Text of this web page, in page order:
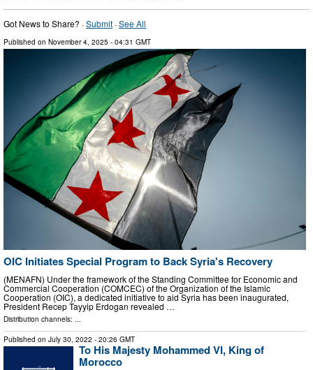
Got News to Share? ·Submit ·See All
Published on November 4, 2025 - 04:31 GMT
OIC Initiates Special Program to Back Syria's Recovery
(MENAFN) Under the framework of the Standing Committee for Economic and
Commercial Cooperation (COMCEC) of the Organization of the Islamic
Cooperation (OIC), a dedicated initiative to aid Syria has been inaugurated,
President Recep Tayyip Erdogan revealed …
Distribution channels: ...
Published on July 30, 2022 - 20:26 GMT
To His Majesty Mohammed VI, King of
Morocco